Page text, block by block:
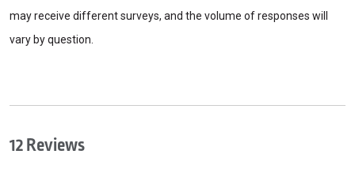
may receive different surveys, and the volume of responses will
vary by question.
12 Reviews